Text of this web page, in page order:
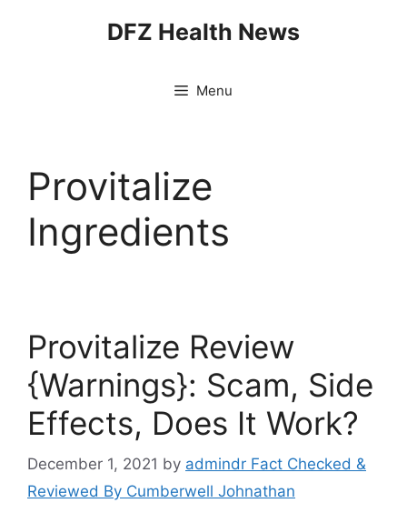
DFZ Health News
Menu
Provitalize
Ingredients
Provitalize Review
{Warnings}: Scam, Side
Effects, Does It Work?
December 1, 2021 by admindr Fact Checked &
Reviewed By Cumberwell Johnathan